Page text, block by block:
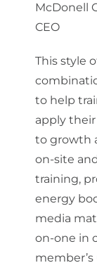
McDonell
CEO
This style
to help
apply
to growth
on-site
training,
energy
media
on-one in